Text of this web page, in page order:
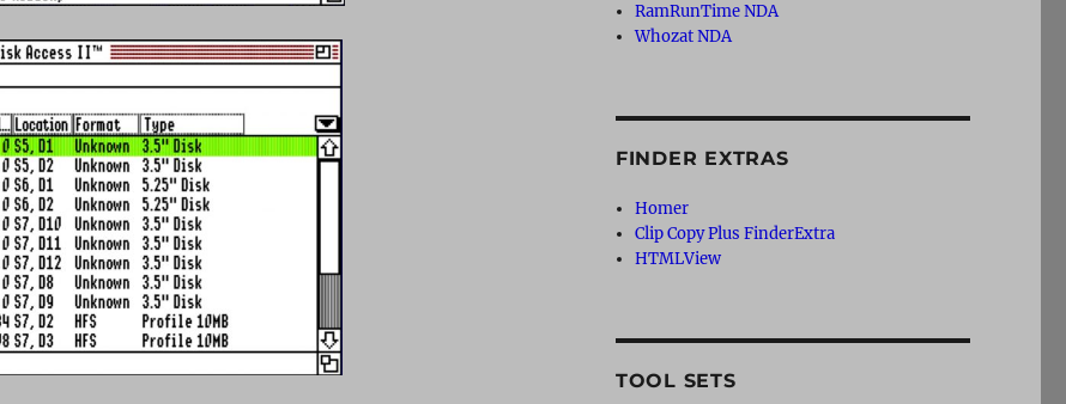
RamRunTime NDA
Whozat NDA
FINDER EXTRAS
Homer
Clip Copy Plus FinderExtra
HTMLView
TOOL SETS